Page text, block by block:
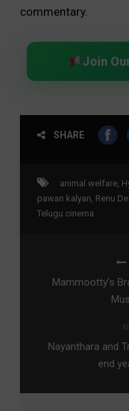
commentary.
Join
SHARE
animal welfare
pawan kalyan Renu
Telugu cinema
Mammootty’s
Nayanthara and
end